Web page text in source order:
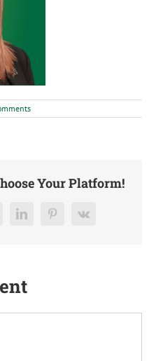
Your Platform!
LinkedInPinterest
Vk